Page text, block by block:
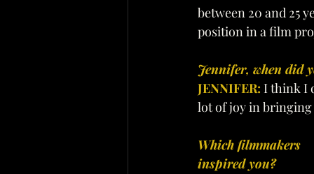
between 20 and 25
position in a film
Jennifer, when did
JENNIFER: I think I
lot of joy in bringing
Which filmmakers
inspired you?